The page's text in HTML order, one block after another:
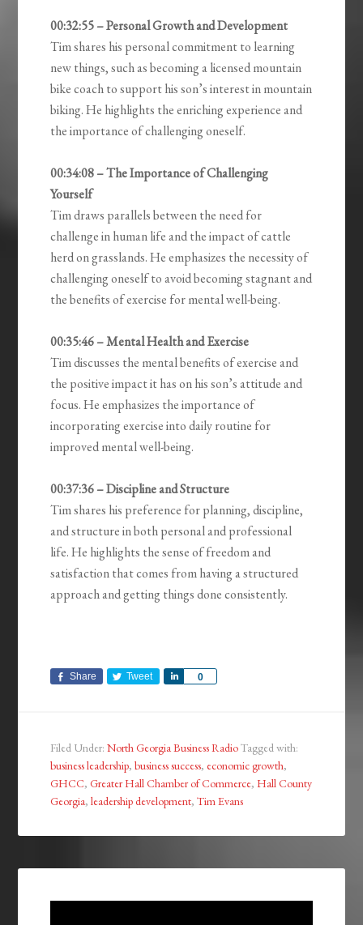
00:32:55 – Personal Growth and Development
Tim shares his personal commitment to learning
new things, such as becoming a licensed mountain
bike coach to support his son’s interest in mountain
biking. He highlights the enriching experience and
the importance of challenging oneself.
00:34:08 – The Importance of Challenging
Yourself
Tim draws parallels between the need for
challenge in human life and the impact of cattle
herd on grasslands. He emphasizes the necessity of
challenging oneself to avoid becoming stagnant and
the benefits of exercise for mental well-being.
00:35:46 – Mental Health and Exercise
Tim discusses the mental benefits of exercise and
the positive impact it has on his son’s attitude and
focus. He emphasizes the importance of
incorporating exercise into daily routine for
improved mental well-being.
00:37:36 – Discipline and Structure
Tim shares his preference for planning, discipline,
and structure in both personal and professional
life. He highlights the sense of freedom and
satisfaction that comes from having a structured
approach and getting things done consistently.
Share Tweet 0
Share
Filed Under:North Georgia Business RadioTagged with:
business leadership,business success, economic growth,
GHCC,Greater Hall Chamber of Commerce, Hall County
Georgia,leadership development,Tim Evans